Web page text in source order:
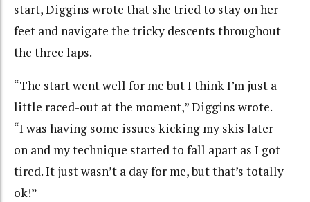
start, Diggins wrote that she tried to stay on her
feet and navigate the tricky descents throughout
the three laps.
“The start went well for me but I think I’m just a
little raced-out at the moment,” Diggins wrote.
“I was having some issues kicking my skis later
on and my technique started to fall apart as I got
tired. It just wasn’t a day for me, but that’s totally
ok!”